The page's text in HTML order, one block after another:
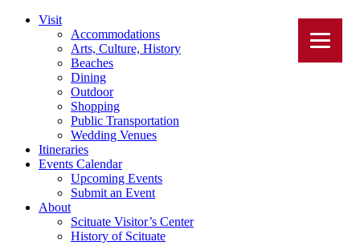
Visit
Accommodations
Arts, Culture, History
Beaches
Dining
Outdoor
Shopping
Public Transportation
Wedding Venues
Itineraries
Events Calendar
Upcoming Events
Submit an Event
About
Scituate Visitor’s Center
History of Scituate